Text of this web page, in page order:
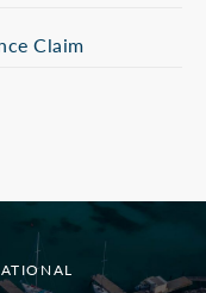
Claim